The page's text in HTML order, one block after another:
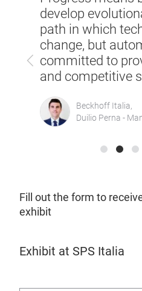
Previous
But also
partners and
the competition
technology grow
in the world of
Heidenhain
Oscar Arienti -
Fill out the form to
exhibit
Exhibit at SPS Italia